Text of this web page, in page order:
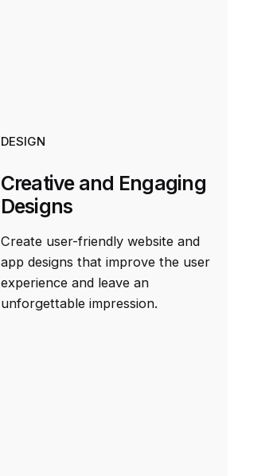
DESIGN
Creative and Engaging
Designs
Create user-friendly website and
app designs that improve the user
experience and leave an
unforgettable impression.